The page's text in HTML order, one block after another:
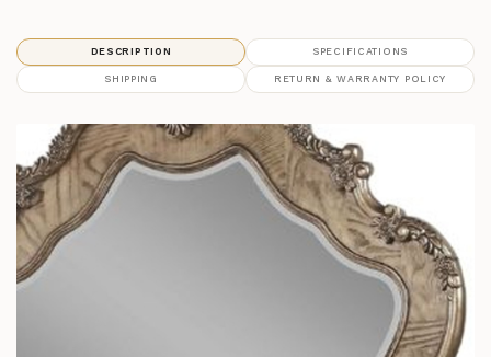
DESCRIPTION SPECIFICATIONS
SHIPPING RETURN & WARRANTY POLICY